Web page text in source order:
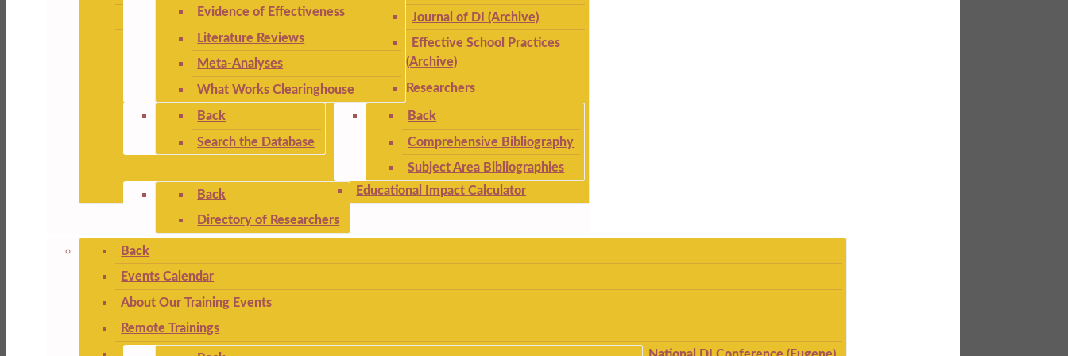
Evidence of Effectiveness
Literature Reviews
Meta-Analyses
What Works Clearinghouse
Back
Search the Database
Back
Comprehensive Bibliography
Subject Area Bibliographies
Journal of DI (Archive)
Effective School Practices
(Archive)
Researchers
Back
Directory of Researchers
Educational Impact Calculator
Back
Events Calendar
About Our Training Events
Remote Trainings